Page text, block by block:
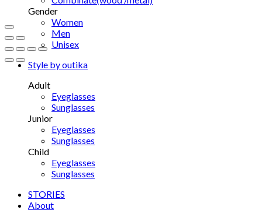
Gender
Women
Men
Unisex
Style by outika
Adult
Eyeglasses
Sunglasses
Junior
Eyeglasses
Sunglasses
Child
Eyeglasses
Sunglasses
STORIES
About